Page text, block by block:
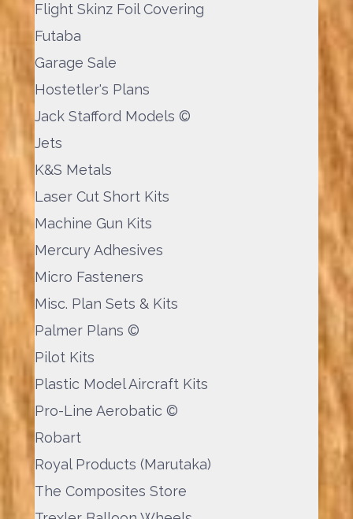
Flight Skinz Foil Covering
Futaba
Garage Sale
Hostetler's Plans
Jack Stafford Models ©
Jets
K&S Metals
Laser Cut Short Kits
Machine Gun Kits
Mercury Adhesives
Micro Fasteners
Misc. Plan Sets & Kits
Palmer Plans ©
Pilot Kits
Plastic Model Aircraft Kits
Pro-Line Aerobatic ©
Robart
Royal Products (Marutaka)
The Composites Store